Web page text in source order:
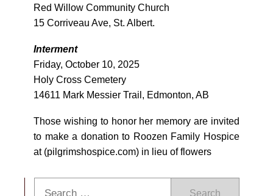
Red Willow Community Church
15 Corriveau Ave, St. Albert.
Interment
Friday, October 10, 2025
Holy Cross Cemetery
14611 Mark Messier Trail, Edmonton, AB
Those wishing to honor her memory are invited
to make a donation to Roozen Family Hospice
at (pilgrimshospice.com) in lieu of flowers
Search